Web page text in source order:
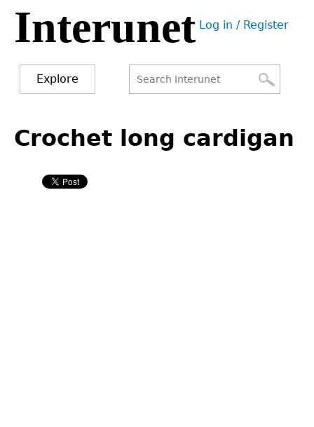
Jump
navigation
Interunet User
Log in / Register
Explore
form
to
top
Crochet long cardigan